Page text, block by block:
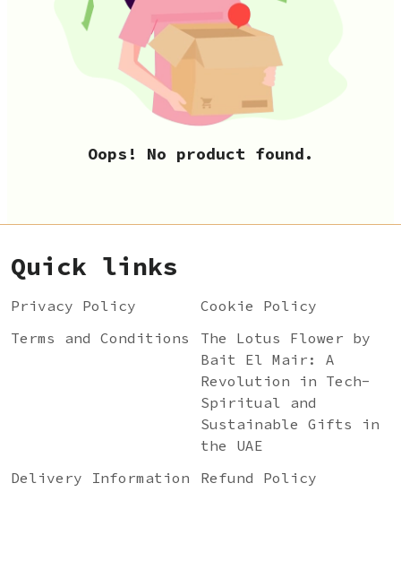
Oops! No product found.
Quick links
Privacy Policy
Cookie Policy
Terms and Conditions
The Lotus Flower by
Bait El Mair: A
Revolution in Tech-
Spiritual and
Sustainable Gifts in
the UAE
Delivery Information
Refund Policy